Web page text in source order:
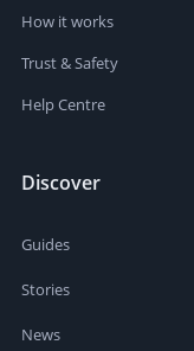
How it works
Trust & Safety
Help Centre
Discover
Guides
Stories
News